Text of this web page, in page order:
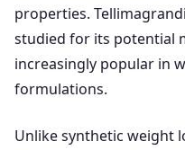
properties.
studied for its potential
increasingly popular in
formulations.
Unlike synthetic weight